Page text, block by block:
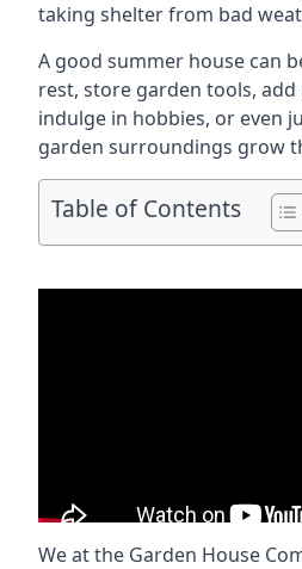
taking shelter from bad
A good summer house can
rest, store garden tools,
indulge in hobbies, or even
garden surroundings grow
Table of Contents
We at the Garden House